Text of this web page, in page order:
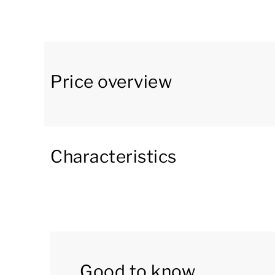
The first floor has three bedrooms and two
box spring beds with a soft topper and a
Bungalow 10L has an internal storage room,
Price overview
Characteristics